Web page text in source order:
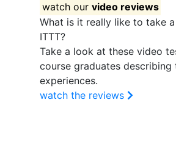
watch our video reviews
What is it really like to take
ITTT?
Take a look at these video
course graduates describing
experiences.
watch the reviews